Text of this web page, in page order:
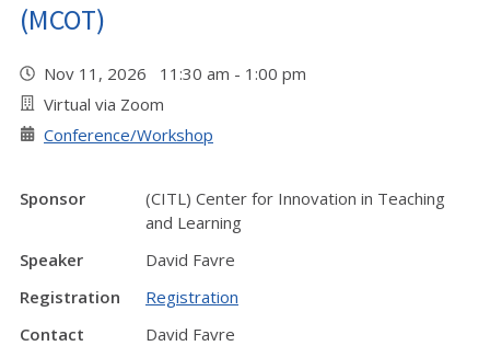
(MCOT)
Nov 11, 2026 11:30 am - 1:00 pm
Virtual via Zoom
Conference/Workshop
Sponsor
(CITL) Center for Innovation in Teaching
and Learning
Speaker
David Favre
Registration
Registration
Contact
David Favre